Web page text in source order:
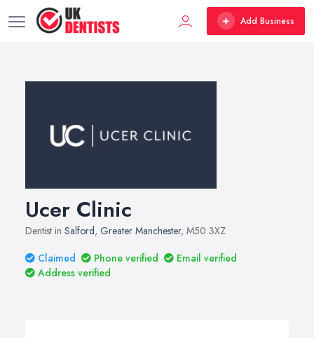
Add Business
Ucer Clinic
Dentist in Salford, Greater Manchester, M50 3XZ
Claimed
Phone verified
Email verified
Address verified